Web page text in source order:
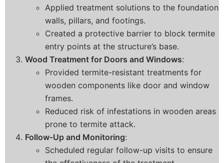
Applied treatment solutions to the foundation
walls, pillars, and footings.
Created a protective barrier to block termite
entry points at the structure’s base.
Wood Treatment for Doors and Windows:
Provided termite-resistant treatments for
wooden components like door and window
frames.
Reduced risk of infestations in wooden areas
prone to termite attack.
Follow-Up and Monitoring:
Scheduled regular follow-up visits to ensure